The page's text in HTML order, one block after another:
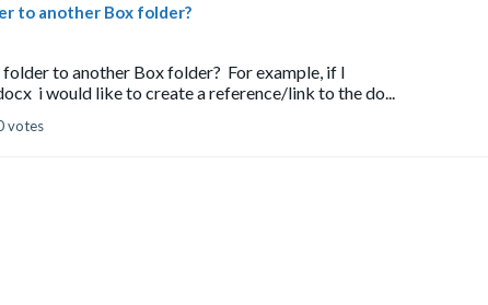
to another Box folder?
to another Box folder? For example, if I
i would like to create a reference/link to the do...
votes